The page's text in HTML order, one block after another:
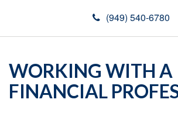
(949) 540-6780
WORKING WITH A
FINANCIAL